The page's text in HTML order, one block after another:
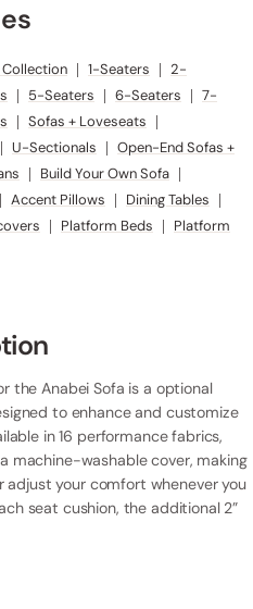
Collection | 1-Seaters | 2-
| 5-Seaters | 6-Seaters | 7-
| Sofas + Loveseats |
| U-Sectionals | Open-End Sofas +
| Build Your Own Sofa |
| Accent Pillows | Dining Tables |
| Platform Beds |
Platform
the Anabei Sofa is a optional
to enhance and customize
in 16 performance fabrics,
machine-washable cover, making
adjust your comfort whenever you
seat cushion, the additional 2”